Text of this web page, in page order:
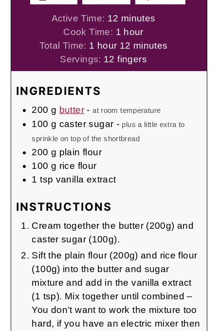
Active Time: 12 minutes
minutes
Cook Time: 1 hour
hour
Total Time: 1 hour
hour 12 minutes
minutes
Servings: 12 fingers
INGREDIENTS
200 g butter-at room temperature
100 g caster sugar - plus a little extra to
sprinkle on top of the shortbread
200 g plain flour
100 g rice flour
1 tsp vanilla extract
INSTRUCTIONS
Cream together the butter (200g) and
caster sugar (100g).
Sift the plain flour (200g) and rice flour
(100g) into the butter and sugar
mixture and add in the vanilla extract
(1 tsp). Mix together until combined –
You don’t want to work the mixture too
hard, if you have an electric mixer then